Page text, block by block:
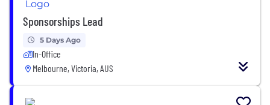
Sponsorships Lead
5 Days Ago
In-Office
Melbourne, Victoria, AUS